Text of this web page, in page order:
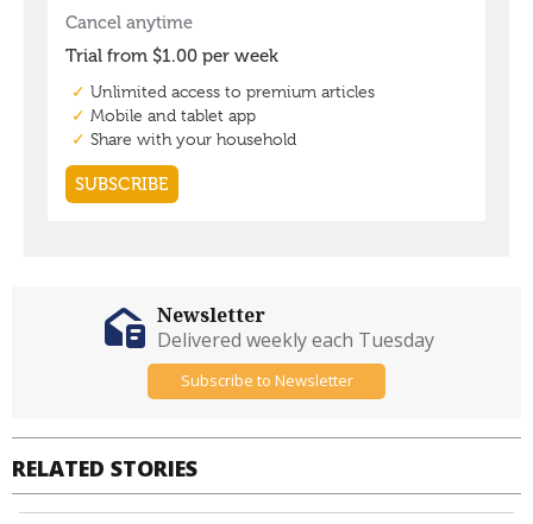
RELATED STORIES
Newsletter
Delivered weekly each Tuesday
Subscribe to Newsletter